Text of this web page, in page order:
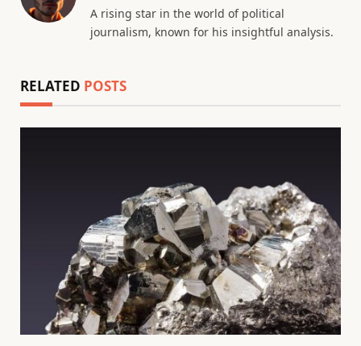
A rising star in the world of political
journalism, known for his insightful analysis.
RELATED POSTS